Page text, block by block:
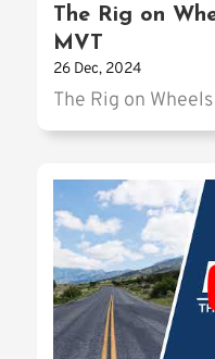
The Rig on
MVT
26 Dec, 2024
The Rig on